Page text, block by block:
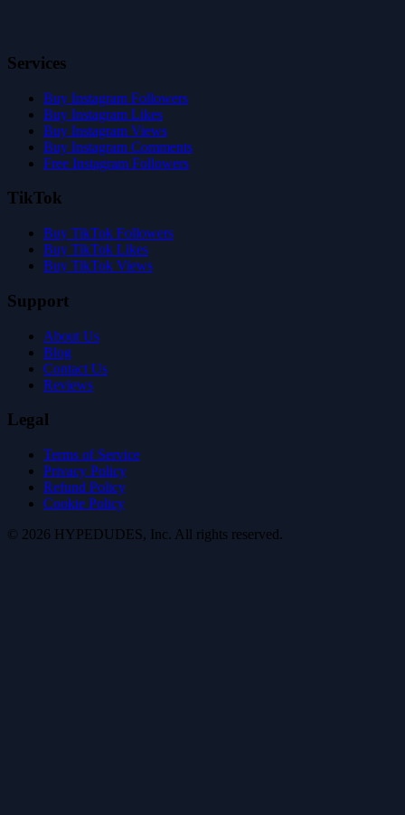
Services
Buy Instagram Followers
Buy Instagram Likes
Buy Instagram Views
Buy Instagram Comments
Free Instagram Followers
TikTok
Buy TikTok Followers
Buy TikTok Likes
Buy TikTok Views
Support
About Us
Blog
Contact Us
Reviews
Legal
Terms of Service
Privacy Policy
Refund Policy
Cookie Policy
© 2026 HYPEDUDES, Inc. All rights reserved.